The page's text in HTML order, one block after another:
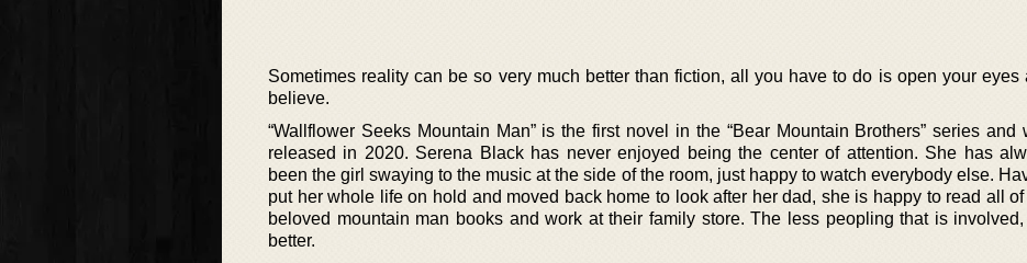
Sometimes reality can be so very much better than fiction, all you have to do is open your eyes
believe.
“Wallflower Seeks Mountain Man” is the first novel in the “Bear Mountain Brothers” series and
released in 2020. Serena Black has never enjoyed being the center of attention. She has
been the girl swaying to the music at the side of the room, just happy to watch everybody else.
put her whole life on hold and moved back home to look after her dad, she is happy to read all
beloved mountain man books and work at their family store. The less peopling that is
better.